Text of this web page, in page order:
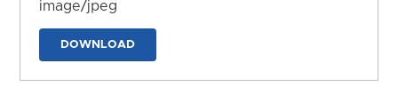
image/jpeg
DOWNLOAD